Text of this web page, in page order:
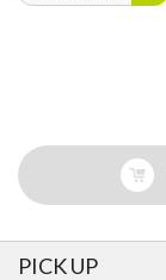
PICK UP